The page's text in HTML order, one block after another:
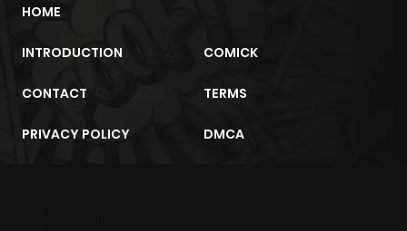
Whether you like light-hearted or dramatic stories,
humorous or psychological, the[Genre Name]
continuously every day, ensuring you always find the most
What's special about the
HOME
INTRODUCTION COMICK
CONTACT TERMS
PRIVACY POLICY DMCA